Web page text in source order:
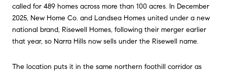
called for 489 homes across more than 100 acres. In December
2025, New Home Co. and Landsea Homes united under a new
national brand, Risewell Homes, following their merger earlier
that year, so Narra Hills now sells under the Risewell name.
The location puts it in the same northern foothill corridor as